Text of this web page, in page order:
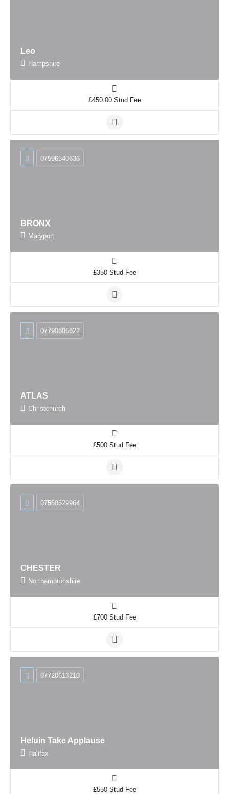
Leo
Hampshire
£450.00 Stud Fee
BRONX
Maryport
07596540636
£350 Stud Fee
ATLAS
Christchurch
07790806822
£500 Stud Fee
CHESTER
Northamptonshire
07568529964
£700 Stud Fee
Heluin Take Applause
Halifax
07720613210
£550 Stud Fee